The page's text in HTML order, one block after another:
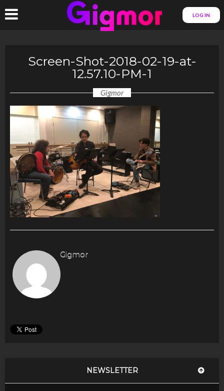
LOG IN
Screen-Shot-2018-02-19-at-
12.57.10-PM-1
Gigmor
Gigmor
NEWSLETTER